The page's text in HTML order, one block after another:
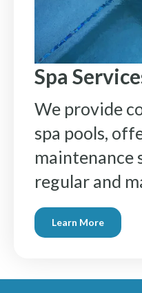
Spa
We provide
spa pools,
maintenance
regular and
Learn More